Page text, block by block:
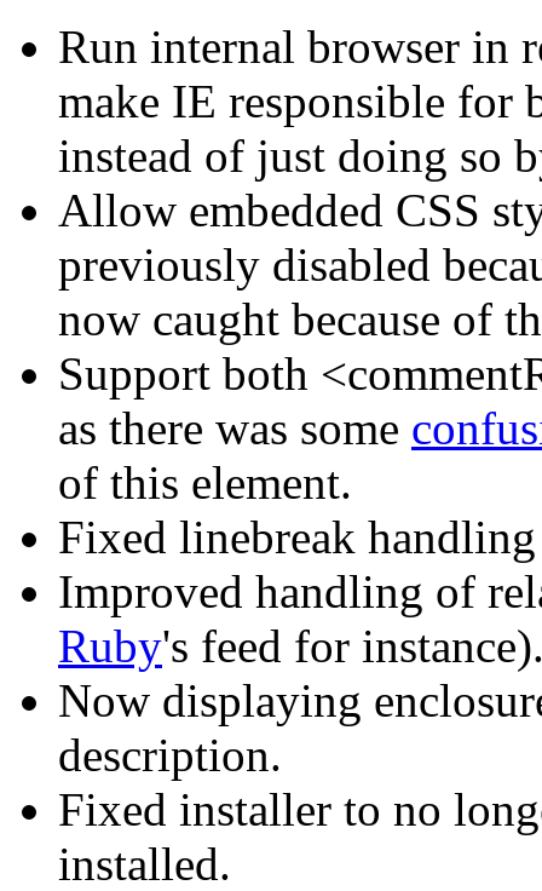
Run internal browser in
make IE responsible for
instead of just doing so
Allow embedded CSS
previously disabled
now caught because of
Support both
as there was some
of this element.
Fixed linebreak
Improved handling of
Ruby's feed for
Now displaying
description.
Fixed installer to no
installed.